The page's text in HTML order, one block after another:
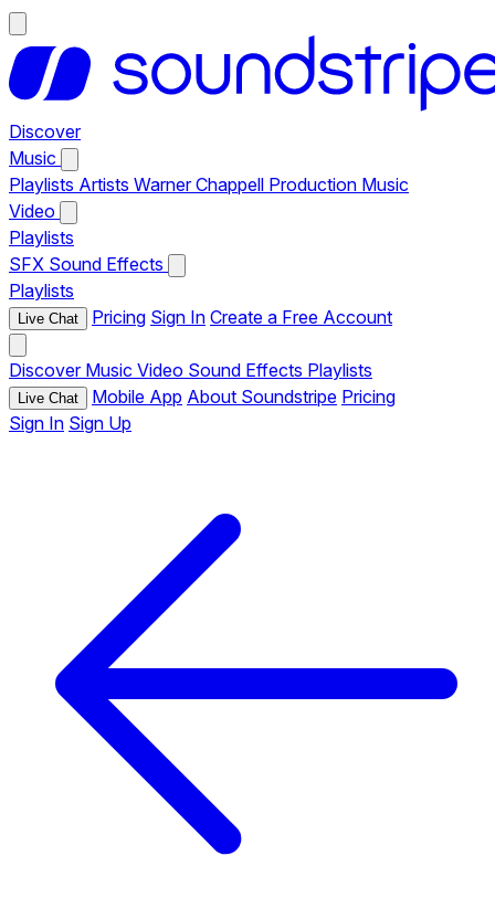
Discover
Music
Playlists Artists Warner Chappell Production Music
Video
Playlists
SFX Sound Effects
Playlists
Live Chat Pricing Sign In Create a Free Account
Discover Music Video Sound Effects Playlists
Live Chat Mobile App About Soundstripe Pricing
Sign In Sign Up